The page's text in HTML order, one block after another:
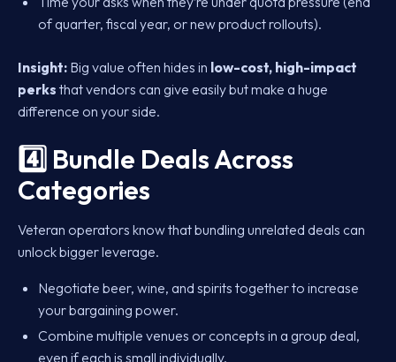
of quarter, fiscal year, or new product rollouts).
Insight:Big value often hides in low-cost, high-impact
perks that vendors can give easily but make a huge
difference on your side.
4️⃣ Bundle Deals Across
Categories
Veteran operators know that bundling unrelated deals can
unlock bigger leverage.
Negotiate beer, wine, and spirits together to increase
your bargaining power.
Combine multiple venues or concepts in a group deal,
even if each is small individually.